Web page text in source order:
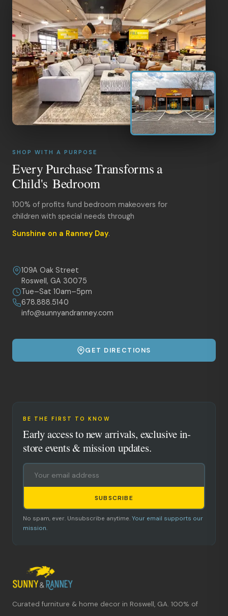
SHOP WITH A PURPOSE
Every Purchase Transforms a
Child's Bedroom
100% of profits fund bedroom makeovers for
children with special needs through
Sunshine on a Ranney Day.
109A Oak Street
Roswell, GA 30075
Tue–Sat 10am–5pm
678.888.5140
info@sunnyandranney.com
GET DIRECTIONS
BE THE FIRST TO KNOW
Early access to new arrivals, exclusive in-
store events & mission updates.
SUBSCRIBE
No spam, ever. Unsubscribe anytime. Your email supports our
mission.
Curated furniture & home decor in Roswell, GA. 100% of